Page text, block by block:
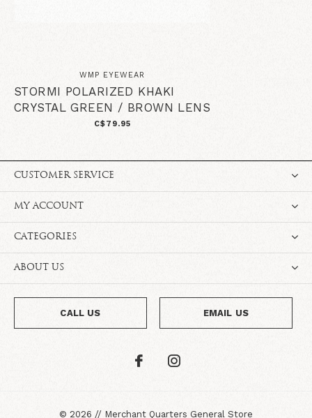
WMP EYEWEAR
STORMI POLARIZED KHAKI
CRYSTAL GREEN / BROWN LENS
C$79.95
CUSTOMER SERVICE
MY ACCOUNT
CATEGORIES
ABOUT US
CALL US EMAIL US
© 2026 // Merchant Quarters General Store